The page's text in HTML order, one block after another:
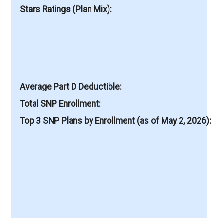
Stars Ratings (Plan Mix)
Average Part D Deductible
Total SNP Enrollment
Top 3 SNP Plans by Enrollment (as of May 2, 2026)